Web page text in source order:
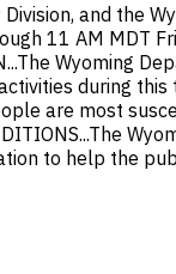
and the
11 AM MDT
Wyoming
during
are most
to help the